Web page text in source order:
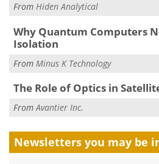
From Hiden Analytical
Why Quantum Computers
Isolation
From Minus K Technology
The Role of Optics in
From Avantier Inc.
Newsletters you may be